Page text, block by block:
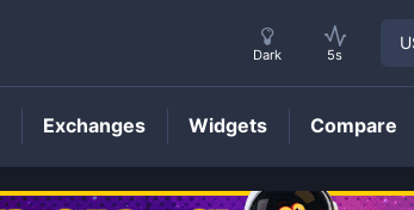
Dark 5s
Exchanges Widgets Compare